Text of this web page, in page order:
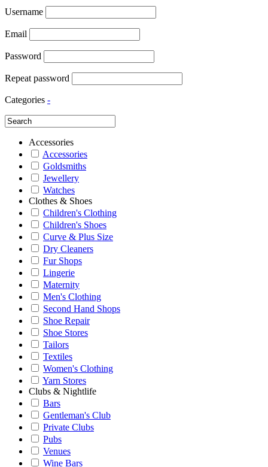
Username
Email
Password
Repeat password
Categories -
Accessories
Accessories
Goldsmiths
Jewellery
Watches
Clothes & Shoes
Children's Clothing
Children's Shoes
Curve & Plus Size
Dry Cleaners
Fur Shops
Lingerie
Maternity
Men's Clothing
Second Hand Shops
Shoe Repair
Shoe Stores
Tailors
Textiles
Women's Clothing
Yarn Stores
Clubs & Nightlife
Bars
Gentleman's Club
Private Clubs
Pubs
Venues
Wine Bars